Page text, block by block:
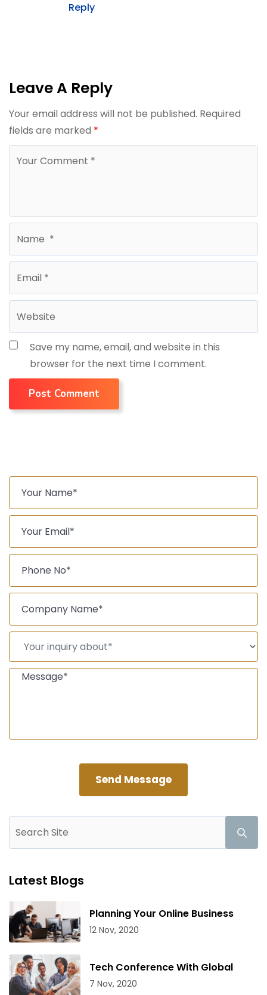
Reply
Leave A Reply
Your email address will not be published. Required
fields are marked *
Save my name, email, and website in this
browser for the next time I comment.
Post Comment
Latest Blogs
Planning Your Online Business
12 Nov, 2020
Tech Conference With Global
7 Nov, 2020